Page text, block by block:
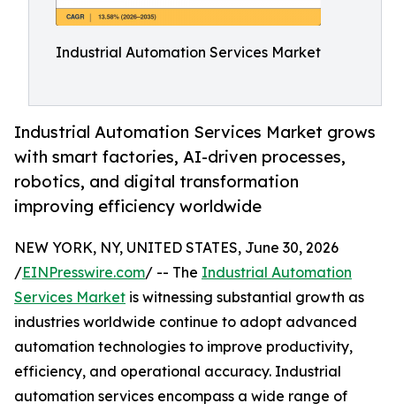
Industrial Automation Services Market
Industrial Automation Services Market grows
with smart factories, AI-driven processes,
robotics, and digital transformation
improving efficiency worldwide
NEW YORK, NY, UNITED STATES, June 30, 2026
/EINPresswire.com/ -- The Industrial Automation
Services Market is witnessing substantial growth as
industries worldwide continue to adopt advanced
automation technologies to improve productivity,
efficiency, and operational accuracy. Industrial
automation services encompass a wide range of